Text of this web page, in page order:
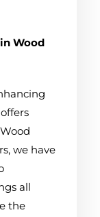
Wood
we have
all
the